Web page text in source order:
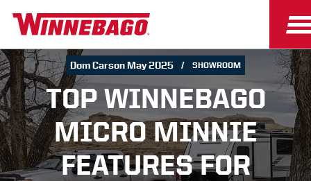
Dom Carson May 2025 SHOWROOM
TOP WINNEBAGO
MICRO MINNIE
FEATURES FOR